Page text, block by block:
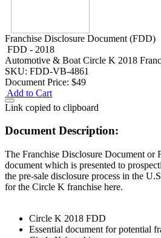
Franchise Disclosure Document (FDD)
FDD - 2018
Automotive & Boat Circle K 2018
SKU: FDD-VB-4861
Document Price: $49
Add to Cart
Link copied to clipboard
Document Description:
The Franchise Disclosure Document
document which is presented to
the pre-sale disclosure process in the
for the Circle K franchise here.
Circle K 2018 FDD
Essential document for potential